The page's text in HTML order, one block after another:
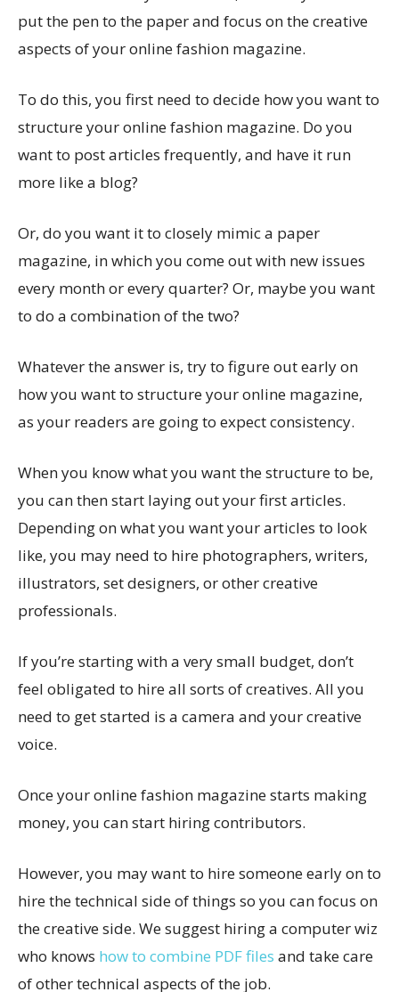
put the pen to the paper and focus on the creative
aspects of your online fashion magazine.
To do this, you first need to decide how you want to
structure your online fashion magazine. Do you
want to post articles frequently, and have it run
more like a blog?
Or, do you want it to closely mimic a paper
magazine, in which you come out with new issues
every month or every quarter? Or, maybe you want
to do a combination of the two?
Whatever the answer is, try to figure out early on
how you want to structure your online magazine,
as your readers are going to expect consistency.
When you know what you want the structure to be,
you can then start laying out your first articles.
Depending on what you want your articles to look
like, you may need to hire photographers, writers,
illustrators, set designers, or other creative
professionals.
If you’re starting with a very small budget, don’t
feel obligated to hire all sorts of creatives. All you
need to get started is a camera and your creative
voice.
Once your online fashion magazine starts making
money, you can start hiring contributors.
However, you may want to hire someone early on to
hire the technical side of things so you can focus on
the creative side. We suggest hiring a computer wiz
who knows how to combine PDF files and take care
of other technical aspects of the job.